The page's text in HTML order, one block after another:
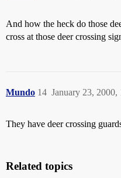
And how the heck do those
cross at those deer crossing
Mundo January 23, 2000,
14
They have deer crossing
Related topics